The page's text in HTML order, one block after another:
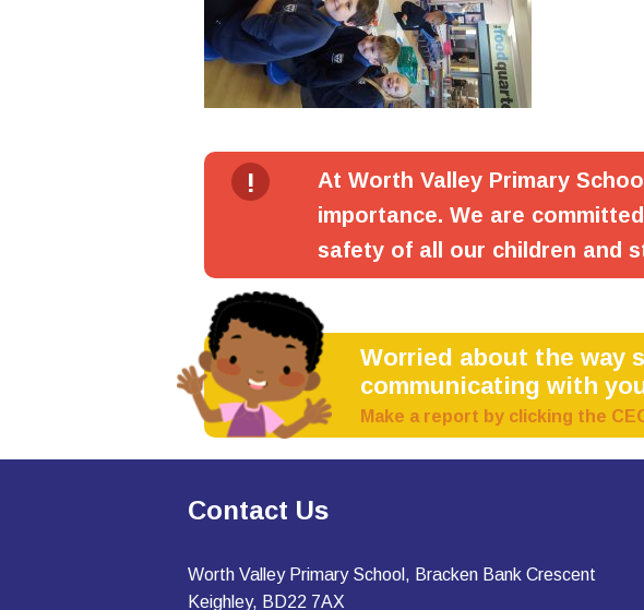
!
At Worth Valley Primary
importance. We are
safety of all our children and
Worried about the way
communicating with
Make a report by clicking the
Contact Us
Worth Valley Primary School, Bracken Bank Crescent
Keighley, BD22 7AX